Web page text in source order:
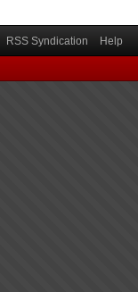
RSS Syndication Help